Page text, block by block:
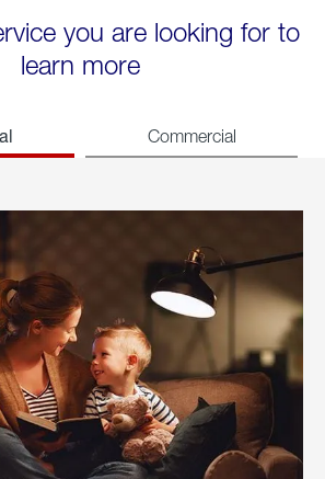
you are looking for to
learn more
Commercial